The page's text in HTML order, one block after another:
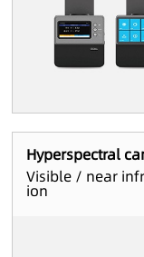
Hyperspectral
Visible / near
ion